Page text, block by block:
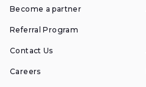
Become a partner
Referral Program
Contact Us
Careers